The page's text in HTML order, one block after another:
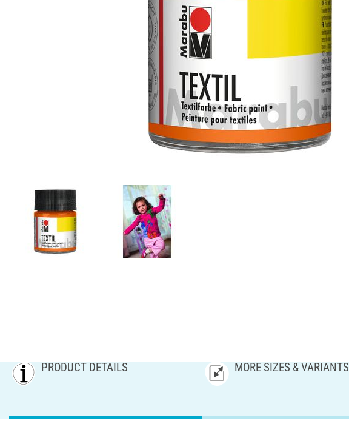
PRODUCT DETAILS MORE SIZES & VARIANTS